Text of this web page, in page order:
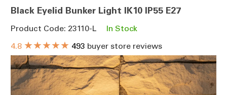
Black Eyelid Bunker Light IK10 IP55 E27
Product Code: 23110-L
In Stock
4.8 ★★★★★ 493 buyer store reviews